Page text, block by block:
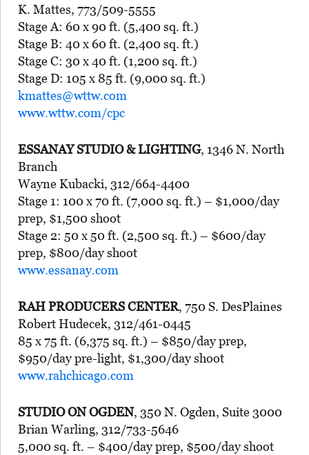
K. Mattes, 773/509-5555
Stage A: 60 x 90 ft. (5,400 sq. ft.)
Stage B: 40 x 60 ft. (2,400 sq. ft.)
Stage C: 30 x 40 ft. (1,200 sq. ft.)
Stage D: 105 x 85 ft. (9,000 sq. ft.)
kmattes@wttw.com
www.wttw.com/cpc
ESSANAY STUDIO & LIGHTING, 1346 N. North
Branch
Wayne Kubacki, 312/664-4400
Stage 1: 100 x 70 ft. (7,000 sq. ft.) – $1,000/day
prep, $1,500 shoot
Stage 2: 50 x 50 ft. (2,500 sq. ft.) – $600/day
prep, $800/day shoot
www.essanay.com
RAH PRODUCERS CENTER, 750 S. DesPlaines
Robert Hudecek, 312/461-0445
85 x 75 ft. (6,375 sq. ft.) – $850/day prep,
$950/day pre-light, $1,300/day shoot
www.rahchicago.com
STUDIO ON OGDEN, 350 N. Ogden, Suite 3000
Brian Warling, 312/733-5646
5,000 sq. ft. – $400/day prep, $500/day shoot